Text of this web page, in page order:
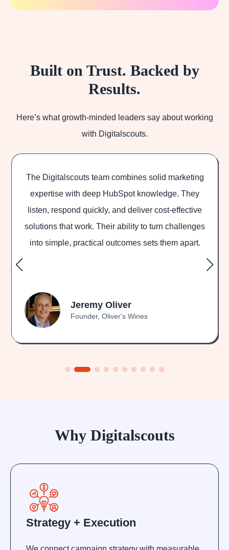
Built on Trust. Backed by
Results.
Here’s what growth-minded leaders say about working
with Digitalscouts.
Jeremy Oliver
Founder, Oliver's Wines
Digitalscouts team combines solid marketing
expertise with deep HubSpot knowledge. They
respond quickly, and deliver cost-effective
that work. Their ability to turn challenges
into simple, practical outcomes sets them apart.
Why Digitalscouts
Strategy + Execution